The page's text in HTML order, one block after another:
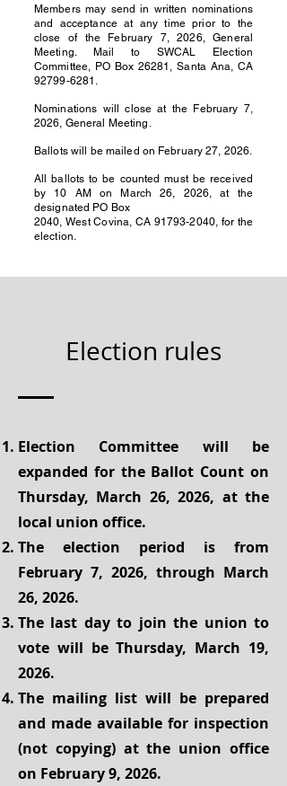
Members may send in written nominations
and acceptance at any time prior to the
close of the February 7, 2026, General
Meeting. Mail to SWCAL Election
Committee, PO Box 26281, Santa Ana, CA
92799-6281 .
Nominations will close at the February 7,
2026, General Meeting.
Ballots will be mailed on February 27, 2026.
All ballots to be counted must be received
by 10 AM on March 26, 2026, at the
designated PO Box
2040, West Covina, CA 91793-2040, for the
election.
Election rules
Election Committee will be
expanded for the Ballot Count on
Thursday, March 26, 2026, at the
local union office.
The election period is from
February 7, 2026, through March
26, 2026.
The last day to join the union to
vote will be Thursday, March 19,
2026.
The mailing list will be prepared
and made available for inspection
(not copying) at the union office
on February 9, 2026.